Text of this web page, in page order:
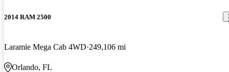
2014 RAM 2500
Laramie Mega Cab 4WD 249,106 mi
Orlando, FL